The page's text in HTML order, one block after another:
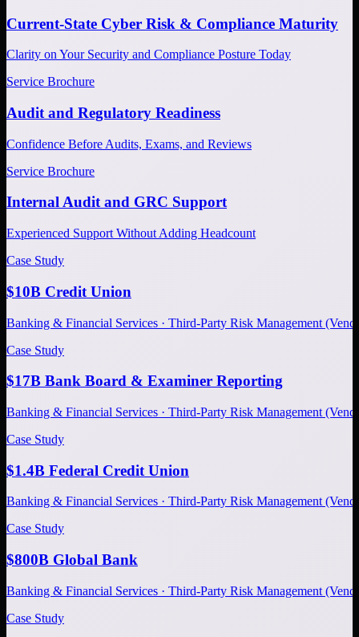
Current-State Cyber Risk & Compliance Maturity
Clarity on Your Security and Compliance Posture Today
Service Brochure
Audit and Regulatory Readiness
Confidence Before Audits, Exams, and Reviews
Service Brochure
Internal Audit and GRC Support
Experienced Support Without Adding Headcount
Case Study
$10B Credit Union
Banking & Financial Services · Third-Party Risk Management
Case Study
$17B Bank Board & Examiner Reporting
Banking & Financial Services · Third-Party Risk Management
Case Study
$1.4B Federal Credit Union
Banking & Financial Services · Third-Party Risk Management
Case Study
$800B Global Bank
Banking & Financial Services · Third-Party Risk Management
Case Study